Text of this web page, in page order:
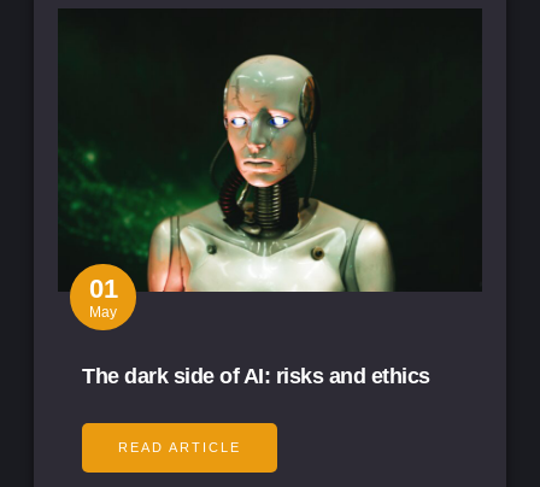
01
May
The dark side of AI: risks and ethics
READ ARTICLE